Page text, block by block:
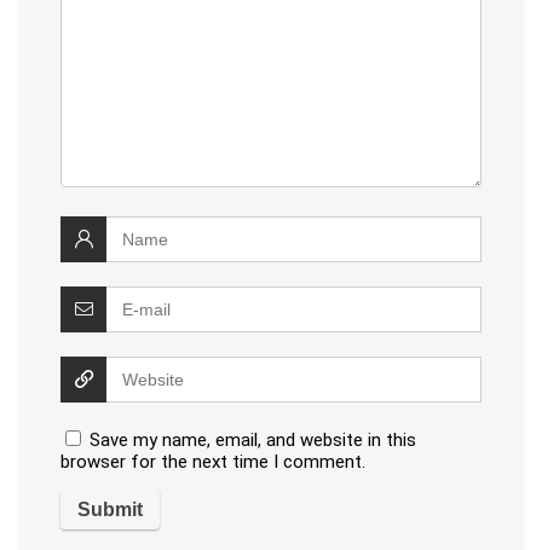
Save my name, email, and website in this
browser for the next time I comment.